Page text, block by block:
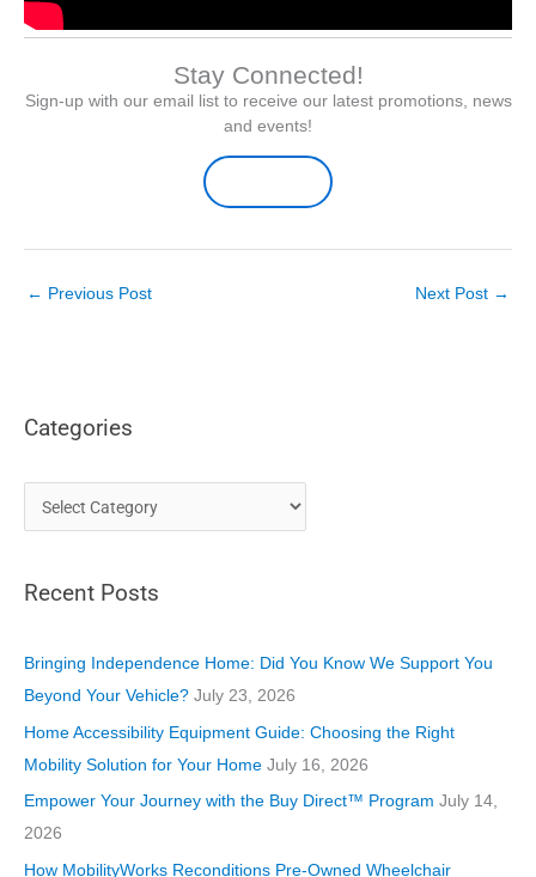
Stay Connected!
Sign-up with our email list to receive our latest promotions, news
and events!
← Previous Post Next Post →
Categories
a
e
o
r
i
e
Recent Posts
Bringing Independence Home: Did You Know We Support You
Beyond Your Vehicle? July 23, 2026
Home Accessibility Equipment Guide: Choosing the Right
Mobility Solution for Your Home July 16, 2026
Empower Your Journey with the Buy Direct™ Program July 14,
2026
How MobilityWorks Reconditions Pre-Owned Wheelchair